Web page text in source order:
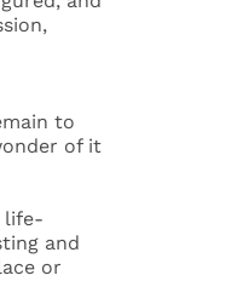
to
of it
life-
and
or